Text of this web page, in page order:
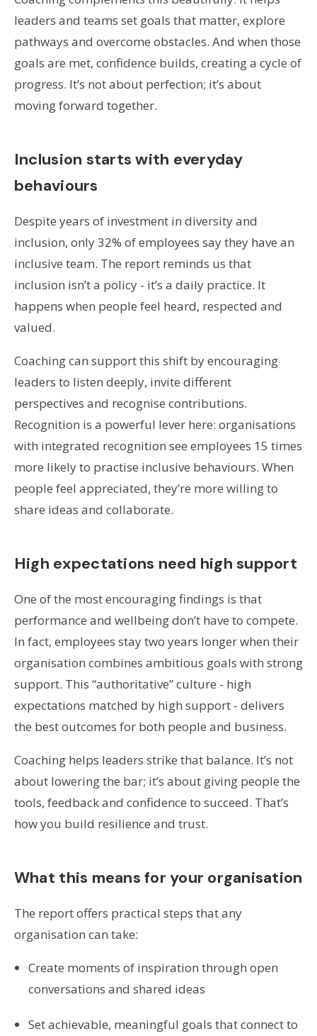
leaders and teams set goals that matter, explore
pathways and overcome obstacles. And when those
goals are met, confidence builds, creating a cycle of
progress. It’s not about perfection; it’s about
moving forward together.
Inclusion starts with everyday
behaviours
Despite years of investment in diversity and
inclusion, only 32% of employees say they have an
inclusive team. The report reminds us that
inclusion isn’t a policy - it’s a daily practice. It
happens when people feel heard, respected and
valued.
Coaching can support this shift by encouraging
leaders to listen deeply, invite different
perspectives and recognise contributions.
Recognition is a powerful lever here: organisations
with integrated recognition see employees 15 times
more likely to practise inclusive behaviours. When
people feel appreciated, they’re more willing to
share ideas and collaborate.
High expectations need high support
One of the most encouraging findings is that
performance and wellbeing don’t have to compete.
In fact, employees stay two years longer when their
organisation combines ambitious goals with strong
support. This “authoritative” culture - high
expectations matched by high support - delivers
the best outcomes for both people and business.
Coaching helps leaders strike that balance. It’s not
about lowering the bar; it’s about giving people the
tools, feedback and confidence to succeed. That’s
how you build resilience and trust.
What this means for your organisation
The report offers practical steps that any
organisation can take:
Create moments of inspiration through open
conversations and shared ideas
Set achievable, meaningful goals that connect to